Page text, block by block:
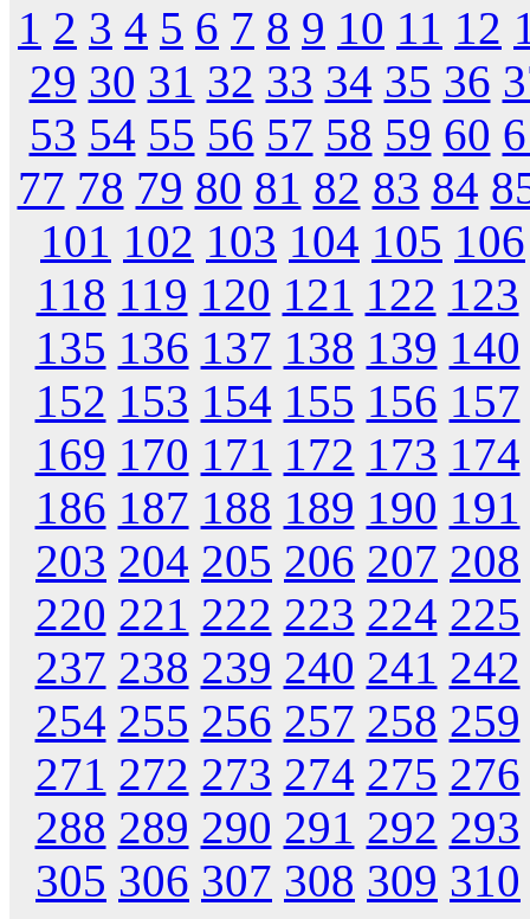
1 2 3 4 5 6 7 8 9 10 11 12
29 30 31 32 33 34 35 36
53 54 55 56 57 58 59 60
77 78 79 80 81 82 83 84
101 102 103 104 105 106
118 119 120 121 122 123
135 136 137 138 139 140
152 153 154 155 156 157
169 170 171 172 173 174
186 187 188 189 190 191
203 204 205 206 207 208
220 221 222 223 224 225
237 238 239 240 241 242
254 255 256 257 258 259
271 272 273 274 275 276
288 289 290 291 292 293
305 306 307 308 309 310